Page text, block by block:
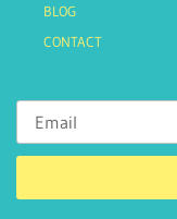
BLOG
CONTACT